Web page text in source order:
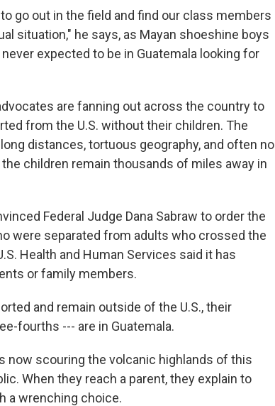
go out in the field and find our class members
situation," he says, as Mayan shoeshine boys
expected to be in Guatemala looking for
are fanning out across the country to
from the U.S. without their children. The
distances, tortuous geography, and often no
children remain thousands of miles away in
Federal Judge Dana Sabraw to order the
were separated from adults who crossed the
Health and Human Services said it has
or family members.
and remain outside of the U.S., their
fourths --- are in Guatemala.
now scouring the volcanic highlands of this
When they reach a parent, they explain to
a wrenching choice.